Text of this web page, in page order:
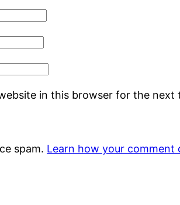
in this browser for the next
spam. Learn how your comment